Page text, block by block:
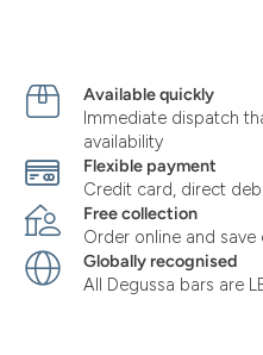
Available quickly
Immediate dispatch
availability
Flexible payment
Credit card, direct
Free collection
Order online and
Globally recognised
All Degussa bars are